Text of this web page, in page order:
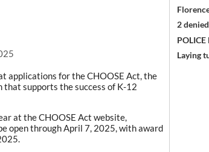
applications for the CHOOSE Act, the
that supports the success of K-12
at the CHOOSE Act website,
open through April 7, 2025, with award
2
Laying